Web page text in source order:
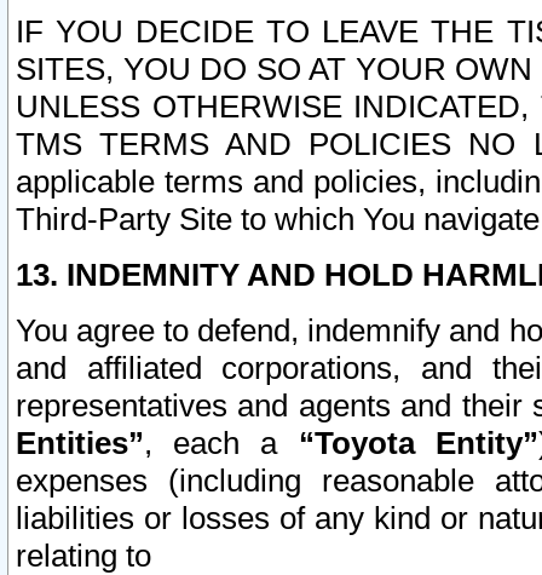
IF YOU DECIDE TO LEAVE THE
SITES, YOU DO SO AT YOUR
UNLESS OTHERWISE
TMS TERMS AND POLICIES NO
applicable terms and policies,
Third-Party Site to which You
13. INDEMNITY AND HOLD
You agree to defend, indemnify and
and affiliated corporations, and
representatives and agents and
Entities”, each a “Toyota Entity”
expenses (including reasonable
liabilities or losses of any kind or
relating to